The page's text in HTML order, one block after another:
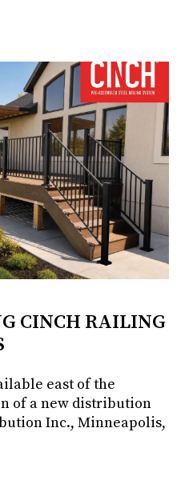
CINCH RAILING
east of the
of a new distribution
Inc., Minneapolis,